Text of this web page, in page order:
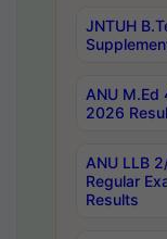
JNTUH
ANU M.Ed
2026
ANU LLB
Regular
Results